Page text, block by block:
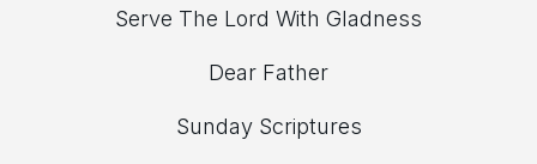
Serve The Lord With Gladness
Dear Father
Sunday Scriptures